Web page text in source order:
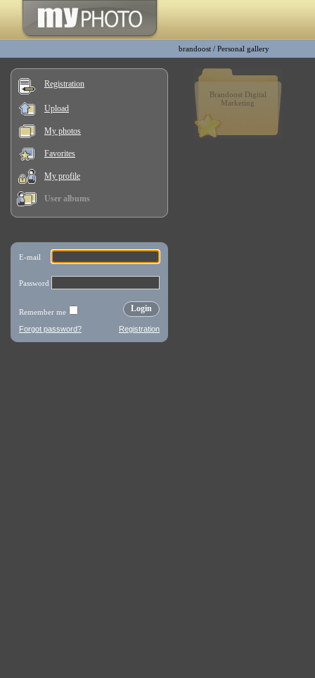
brandoost / Personal gallery
Registration
Upload
My photos
Favorites
My profile
User albums
Brandoost Digital
Marketing